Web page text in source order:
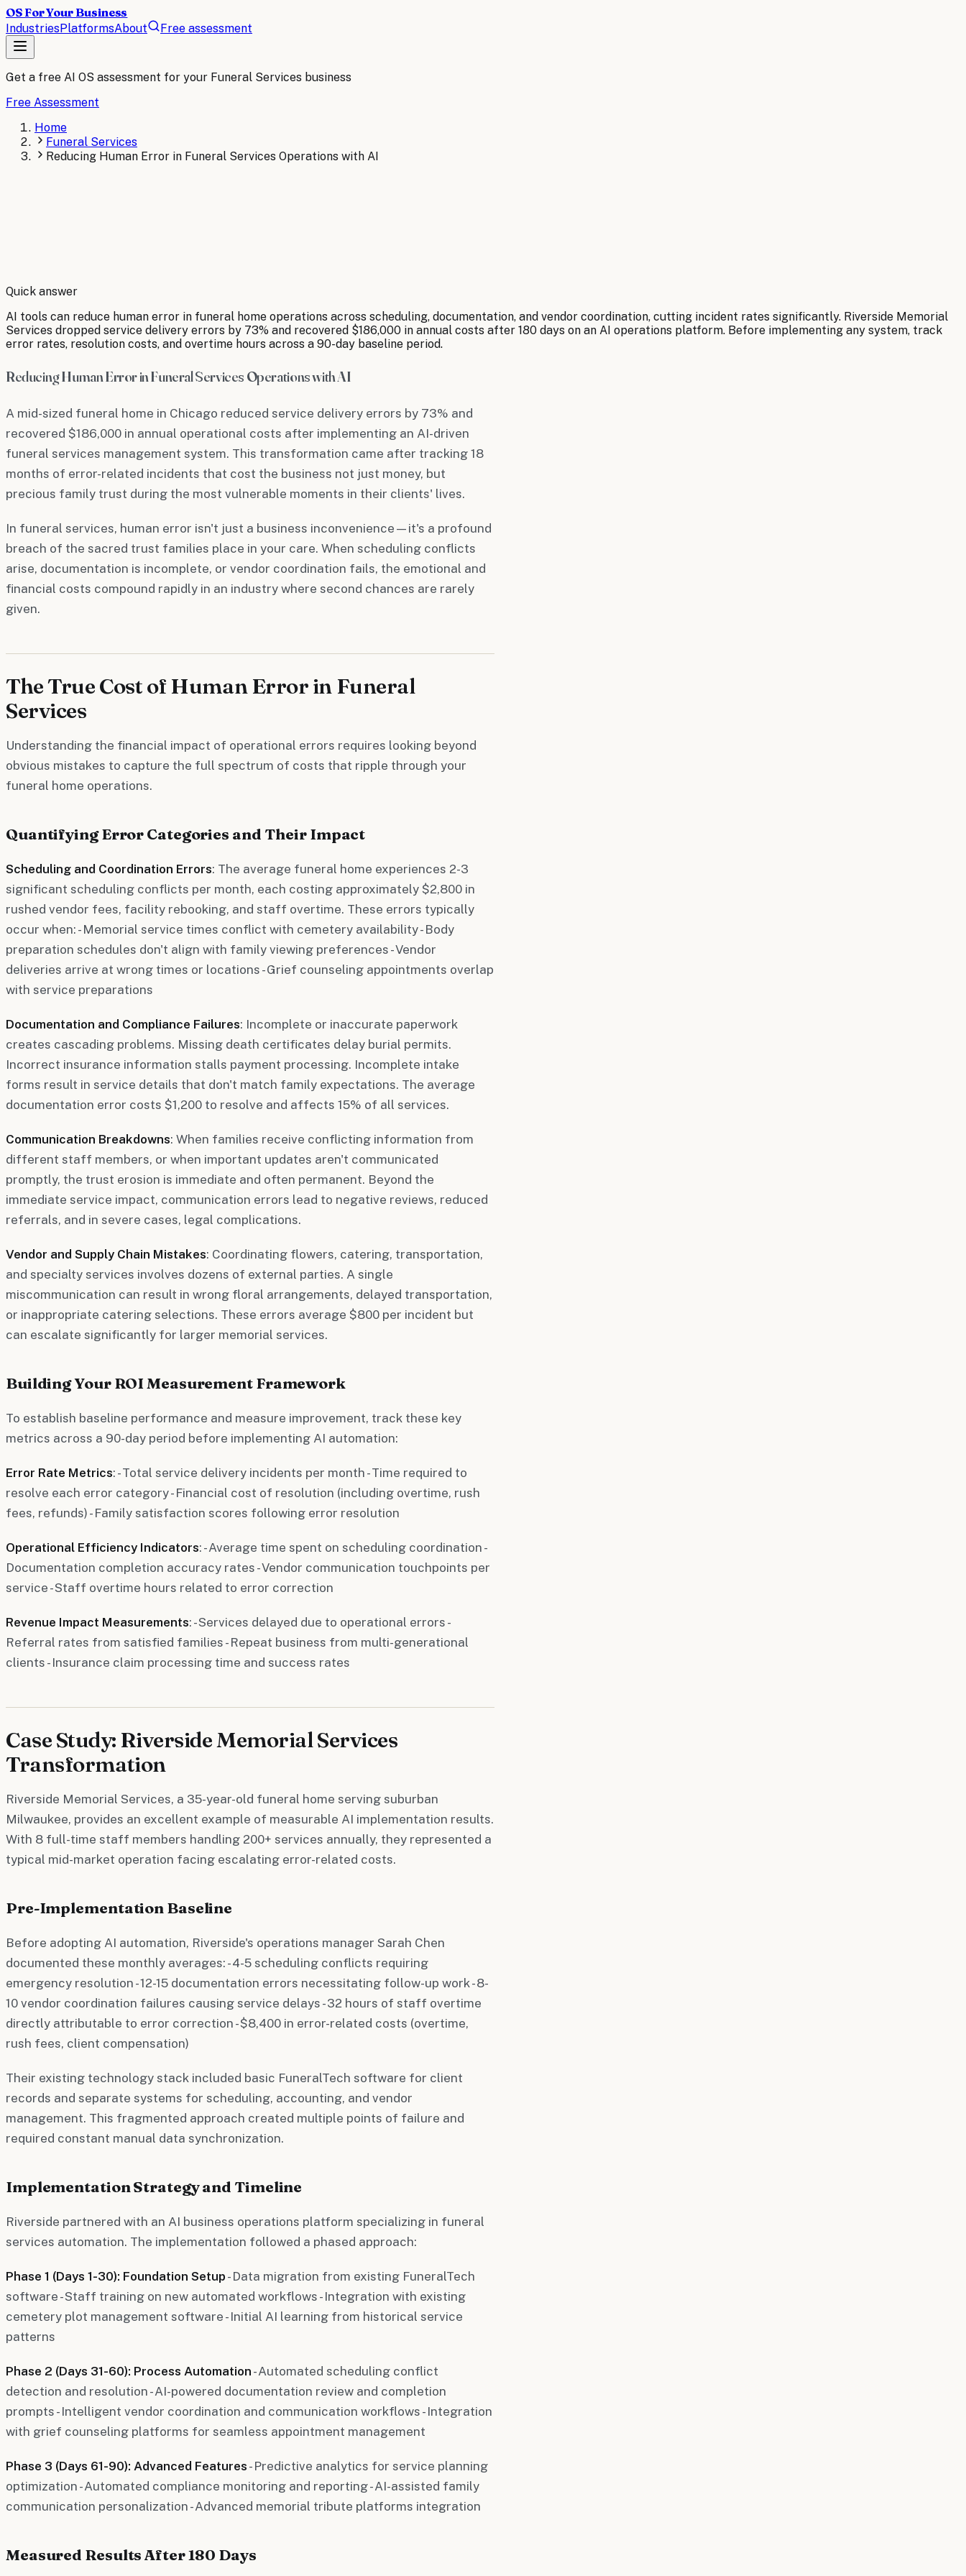
OS For Your Business
IndustriesPlatformsAbout Free assessment
Get a free AI OS assessment for your Funeral Services business
Free Assessment
Home
Funeral Services
Reducing Human Error in Funeral Services Operations with AI
By Robert Brooks
Quick answer
AI tools can reduce human error in funeral home operations across scheduling, documentation, and vendor coordination, cutting incident rates significantly. Riverside Memorial
Services dropped service delivery errors by 73% and recovered $186,000 in annual costs after 180 days on an AI operations platform. Before implementing any system, track
error rates, resolution costs, and overtime hours across a 90-day baseline period.
Reducing Human Error in Funeral Services Operations with AI
A mid-sized funeral home in Chicago reduced service delivery errors by 73% and
recovered $186,000 in annual operational costs after implementing an AI-driven
funeral services management system. This transformation came after tracking 18
months of error-related incidents that cost the business not just money, but
precious family trust during the most vulnerable moments in their clients' lives.
In funeral services, human error isn't just a business inconvenience—it's a profound
breach of the sacred trust families place in your care. When scheduling conflicts
arise, documentation is incomplete, or vendor coordination fails, the emotional and
financial costs compound rapidly in an industry where second chances are rarely
given.
The True Cost of Human Error in Funeral
Services
Understanding the financial impact of operational errors requires looking beyond
obvious mistakes to capture the full spectrum of costs that ripple through your
funeral home operations.
Quantifying Error Categories and Their Impact
Scheduling and Coordination Errors: The average funeral home experiences 2-3
significant scheduling conflicts per month, each costing approximately $2,800 in
rushed vendor fees, facility rebooking, and staff overtime. These errors typically
occur when: - Memorial service times conflict with cemetery availability - Body
preparation schedules don't align with family viewing preferences - Vendor
deliveries arrive at wrong times or locations - Grief counseling appointments overlap
with service preparations
Documentation and Compliance Failures: Incomplete or inaccurate paperwork
creates cascading problems. Missing death certificates delay burial permits.
Incorrect insurance information stalls payment processing. Incomplete intake
forms result in service details that don't match family expectations. The average
documentation error costs $1,200 to resolve and affects 15% of all services.
Communication Breakdowns: When families receive conflicting information from
different staff members, or when important updates aren't communicated
promptly, the trust erosion is immediate and often permanent. Beyond the
immediate service impact, communication errors lead to negative reviews, reduced
referrals, and in severe cases, legal complications.
Vendor and Supply Chain Mistakes: Coordinating flowers, catering, transportation,
and specialty services involves dozens of external parties. A single
miscommunication can result in wrong floral arrangements, delayed transportation,
or inappropriate catering selections. These errors average $800 per incident but
can escalate significantly for larger memorial services.
Building Your ROI Measurement Framework
To establish baseline performance and measure improvement, track these key
metrics across a 90-day period before implementing AI automation:
Error Rate Metrics: - Total service delivery incidents per month - Time required to
resolve each error category - Financial cost of resolution (including overtime, rush
fees, refunds) - Family satisfaction scores following error resolution
Operational Efficiency Indicators: - Average time spent on scheduling coordination -
Documentation completion accuracy rates - Vendor communication touchpoints per
service - Staff overtime hours related to error correction
Revenue Impact Measurements: - Services delayed due to operational errors -
Referral rates from satisfied families - Repeat business from multi-generational
clients - Insurance claim processing time and success rates
Case Study: Riverside Memorial Services
Transformation
Riverside Memorial Services, a 35-year-old funeral home serving suburban
Milwaukee, provides an excellent example of measurable AI implementation results.
With 8 full-time staff members handling 200+ services annually, they represented a
typical mid-market operation facing escalating error-related costs.
Pre-Implementation Baseline
Before adopting AI automation, Riverside's operations manager Sarah Chen
documented these monthly averages: - 4-5 scheduling conflicts requiring
emergency resolution - 12-15 documentation errors necessitating follow-up work - 8-
10 vendor coordination failures causing service delays - 32 hours of staff overtime
directly attributable to error correction - $8,400 in error-related costs (overtime,
rush fees, client compensation)
Their existing technology stack included basic FuneralTech software for client
records and separate systems for scheduling, accounting, and vendor
management. This fragmented approach created multiple points of failure and
required constant manual data synchronization.
Implementation Strategy and Timeline
Riverside partnered with an AI business operations platform specializing in funeral
services automation. The implementation followed a phased approach:
Phase 1 (Days 1-30): Foundation Setup - Data migration from existing FuneralTech
software - Staff training on new automated workflows - Integration with existing
cemetery plot management software - Initial AI learning from historical service
patterns
Phase 2 (Days 31-60): Process Automation - Automated scheduling conflict
detection and resolution - AI-powered documentation review and completion
prompts - Intelligent vendor coordination and communication workflows - Integration
with grief counseling platforms for seamless appointment management
Phase 3 (Days 61-90): Advanced Features - Predictive analytics for service planning
optimization - Automated compliance monitoring and reporting - AI-assisted family
communication personalization - Advanced memorial tribute platforms integration
Measured Results After 180 Days